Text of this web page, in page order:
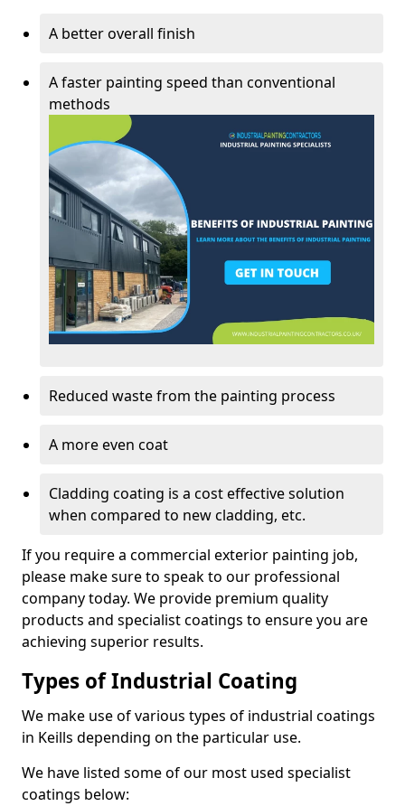
A better overall finish
A faster painting speed than conventional
methods
Reduced waste from the painting process
A more even coat
Cladding coating is a cost effective solution
when compared to new cladding, etc.
If you require a commercial exterior painting job,
please make sure to speak to our professional
company today. We provide premium quality
products and specialist coatings to ensure you are
achieving superior results.
Types of Industrial Coating
We make use of various types of industrial coatings
in Keills depending on the particular use.
We have listed some of our most used specialist
coatings below: